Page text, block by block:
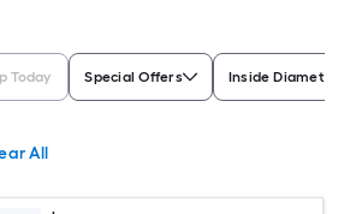
Today Special Offers Inside Diameter
All